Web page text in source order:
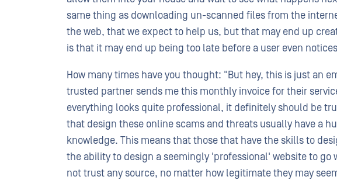
same thing as downloading un-scanned files from the
the web, that we expect to help us, but that may end up
is that it may end up being too late before a user even
How many times have you thought: "But hey, this is just an
trusted partner sends me this monthly invoice for their
everything looks quite professional, it definitely should be
that design these online scams and threats usually have a
knowledge. This means that those that have the skills to
the ability to design a seemingly 'professional' website to go
not trust any source, no matter how legitimate they may